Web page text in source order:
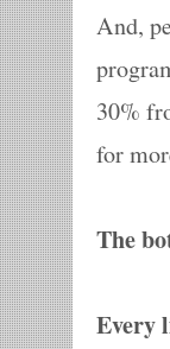
And,
30%
for
The
Every